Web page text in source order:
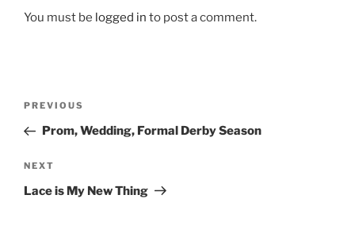
You must be logged in to post a comment.
Previous
Post
PREVIOUS
Prom, Wedding, Formal Derby Season
Next
Post
NEXT
Lace is My New Thing